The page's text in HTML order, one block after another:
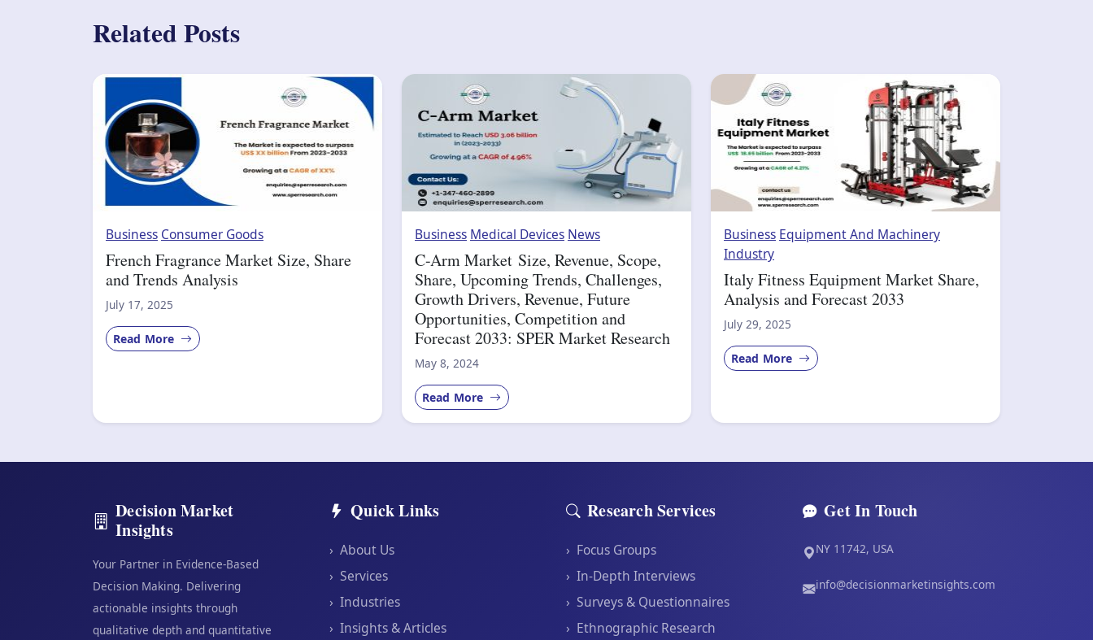
Related Posts
Business Consumer Goods
French Fragrance Market Size, Share
and Trends Analysis
July 17, 2025
Read More
Business Medical Devices News
C-Arm Market Size, Revenue, Scope,
Share, Upcoming Trends, Challenges,
Growth Drivers, Revenue, Future
Opportunities, Competition and
Forecast 2033: SPER Market Research
May 8, 2024
Read More
Business Equipment And Machinery
Industry
Italy Fitness Equipment Market Share,
Analysis and Forecast 2033
July 29, 2025
Read More
Decision Market
Insights
Your Partner in Evidence-Based
Decision Making. Delivering
actionable insights through
qualitative depth and quantitative
Quick Links
› About Us
› Services
› Industries
› Insights & Articles
Research Services
› Focus Groups
› In-Depth Interviews
› Surveys & Questionnaires
› Ethnographic Research
Get In Touch
NY 11742, USA
info@decisionmarketinsights.com